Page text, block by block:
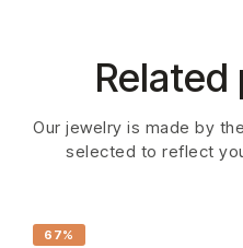
Our jewelry is made by
selected to reflect
67%